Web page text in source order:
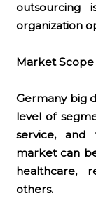
outsourcing
organization
Market Scope
Germany big
level of
service, and
market can
healthcare,
others.